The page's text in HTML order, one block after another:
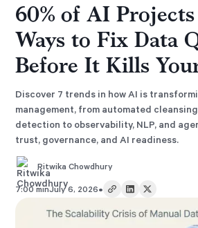
60% of AI
Ways to Fix Data
Before It Kills
Discover 7 trends in how AI is
management, from automated
detection to observability, NLP, and
trust, governance, and AI readiness.
Ritwika Chowdhury
7:00 minJuly 6, 2026•